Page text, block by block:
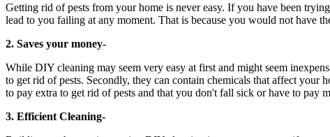
Getting rid of pests from your home is never easy. If you have been
lead to you failing at any moment. That is because you would not have
2. Saves your money-
While DIY cleaning may seem very easy at first and might seem
to get rid of pests. Secondly, they can contain chemicals that affect
to pay extra to get rid of pests and that you don't fall sick or have to pay
3. Efficient Cleaning-